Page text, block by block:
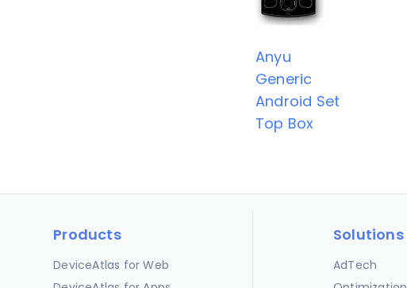
Anyu
Generic
Android Set
Top Box
Products
DeviceAtlas for Web
Solutions
AdTech